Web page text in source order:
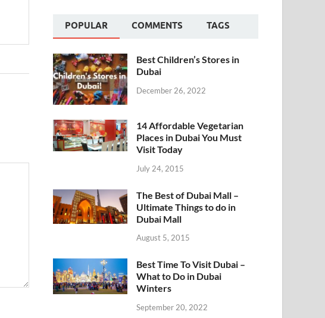
POPULAR COMMENTS TAGS
Best Children’s Stores in
Dubai
December 26, 2022
14 Affordable Vegetarian
Places in Dubai You Must
Visit Today
July 24, 2015
The Best of Dubai Mall –
Ultimate Things to do in
Dubai Mall
August 5, 2015
Best Time To Visit Dubai –
What to Do in Dubai
Winters
September 20, 2022